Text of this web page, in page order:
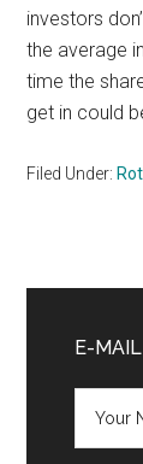
investors
the average
time the
get in could
Filed Under:
E-